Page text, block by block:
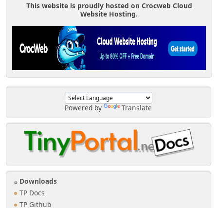
Powered by Translate
Downloads
TP Docs
TP Github
This website is proudly hosted on Crocweb Cloud
Website Hosting.